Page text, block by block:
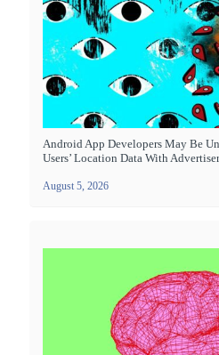
Android App Developers May Be
Users’ Location Data With
August 5, 2026